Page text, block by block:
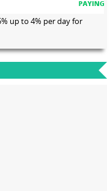
up to 4% per day for